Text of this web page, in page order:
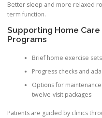
Better sleep and more relaxed
term function.
Supporting Home
Programs
Brief home exercise
Progress checks and
Options for
twelve-visit packages
Patients are guided by clinics